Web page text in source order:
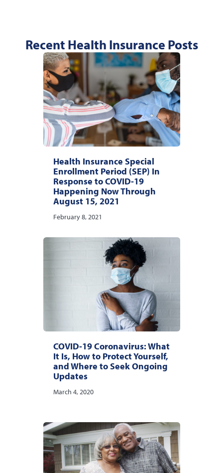
Recent Health Insurance Posts
Health Insurance Special
Enrollment Period (SEP) In
Response to COVID-19
Happening Now Through
August 15, 2021
February 8, 2021
COVID-19 Coronavirus: What
It Is, How to Protect Yourself,
and Where to Seek Ongoing
Updates
March 4, 2020